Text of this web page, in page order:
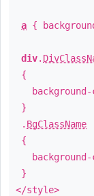
a {
div.
{
}
. BgClassName
{
}
</style>